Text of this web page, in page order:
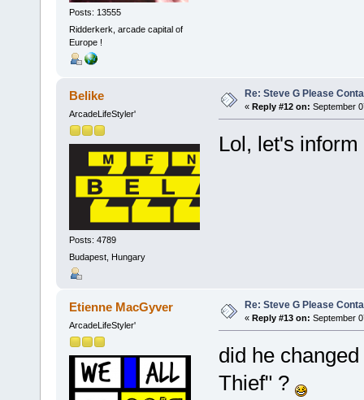
Posts: 13555
Ridderkerk, arcade capital of
Europe !
Belike
ArcadeLifeStyler'
Posts: 4789
Budapest, Hungary
Re: Steve G Please
« Reply #12 on: September
Lol, let's
Etienne MacGyver
ArcadeLifeStyler'
Re: Steve G Please
« Reply #13 on: September
did he
Thief" ?